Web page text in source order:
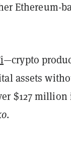
Ethereum-
—crypto
assets
$127 million
.